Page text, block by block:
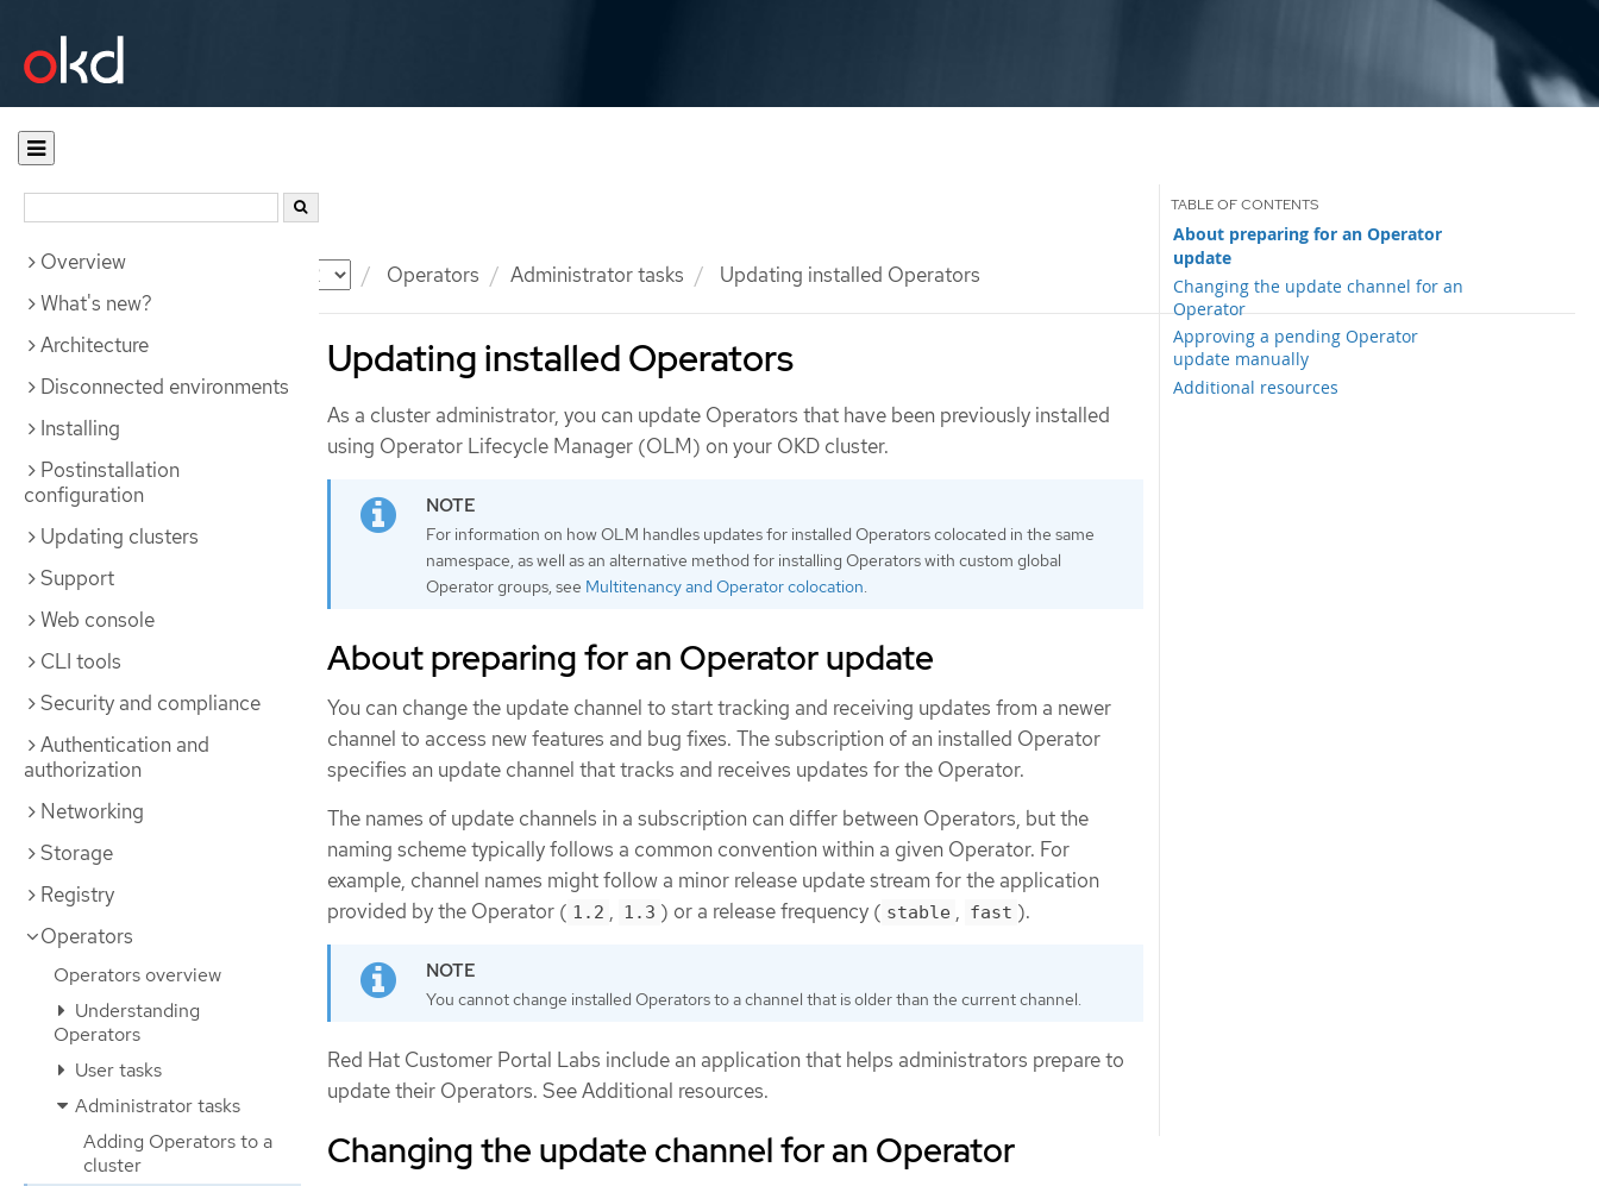
Documentation Operators Administrator tasks Updating installed Operators
Overview
What's new?
Architecture
Disconnected environments
Installing
Postinstallation
configuration
Updating clusters
Support
Web console
CLI tools
Security and compliance
Authentication and
authorization
Networking
Storage
Registry
Operators
Operators overview
Understanding
Operators
User tasks
Administrator tasks
Adding Operators to a
cluster
Updating installed Operators
About preparing for an Operator
update
Changing the update channel for an
Operator
Approving a pending Operator
update manually
Additional resources
As a cluster administrator, you can update Operators that have been previously installed
using Operator Lifecycle Manager (OLM) on your OKD cluster.
For information on how OLM handles updates for installed Operators colocated in the same
namespace, as well as an alternative method for installing Operators with custom global
Operator groups, see Multitenancy and Operator colocation.
About preparing for an Operator update
You can change the update channel to start tracking and receiving updates from a newer
channel to access new features and bug fixes. The subscription of an installed Operator
specifies an update channel that tracks and receives updates for the Operator.
The names of update channels in a subscription can differ between Operators, but the
naming scheme typically follows a common convention within a given Operator. For
example, channel names might follow a minor release update stream for the application
provided by the Operator ( 1.2 , 1.3 ) or a release frequency ( stable , fast ).
You cannot change installed Operators to a channel that is older than the current channel.
Red Hat Customer Portal Labs include an application that helps administrators prepare to
update their Operators. See Additional resources.
Changing the update channel for an Operator